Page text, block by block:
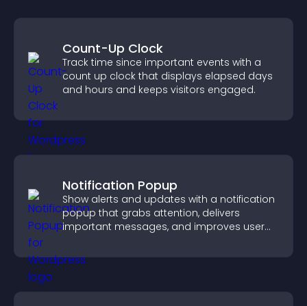
Count-Up Clock
Track time since important events with a
count up clock that displays elapsed days
and hours and keeps visitors engaged.
Notification Popup
Show alerts and updates with a notification
popup that grabs attention, delivers
important messages, and improves user